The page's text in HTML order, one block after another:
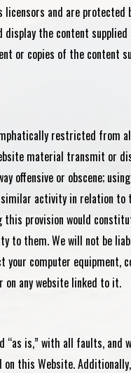
licensors and are
display the content
or copies of the content
restricted from
material transmit or
offensive or obscene;
activity in relation to
this provision would
to them. We will not be
computer equipment,
any website linked to it.
“as is,” with all faults,
this Website.